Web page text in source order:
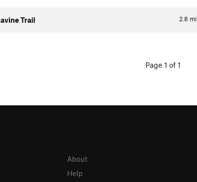
2.8 mi
Trail
Page 1 of 1
About
Help